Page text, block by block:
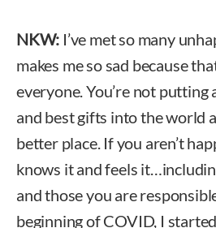
NKW: I’ve met so many
makes me so sad because
everyone. You’re not putting
and best gifts into the world
better place. If you aren’t
knows it and feels
and those you are
beginning of COVID, I